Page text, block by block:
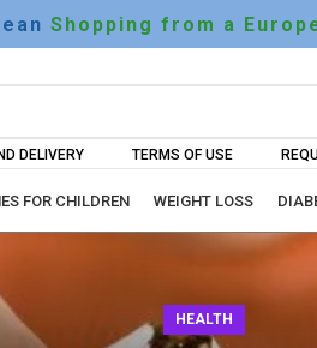
Shopping from a
DELIVERY TERMS OF USE
FOR CHILDREN WEIGHT LOSS
HEALTH